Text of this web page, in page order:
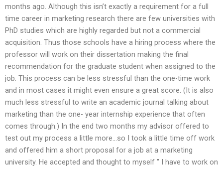
months ago. Although this isn’t exactly a requirement for a full
time career in marketing research there are few universities with
PhD studies which are highly regarded but not a commercial
acquisition. Thus those schools have a hiring process where the
professor will work on their dissertation making the final
recommendation for the graduate student when assigned to the
job. This process can be less stressful than the one-time work
and in most cases it might even ensure a great score. (It is also
much less stressful to write an academic journal talking about
marketing than the one- year internship experience that often
comes through.) In the end two months my advisor offered to
test out my process a little more…so I took a little time off work
and offered him a short proposal for a job at a marketing
university. He accepted and thought to myself ” I have to work on